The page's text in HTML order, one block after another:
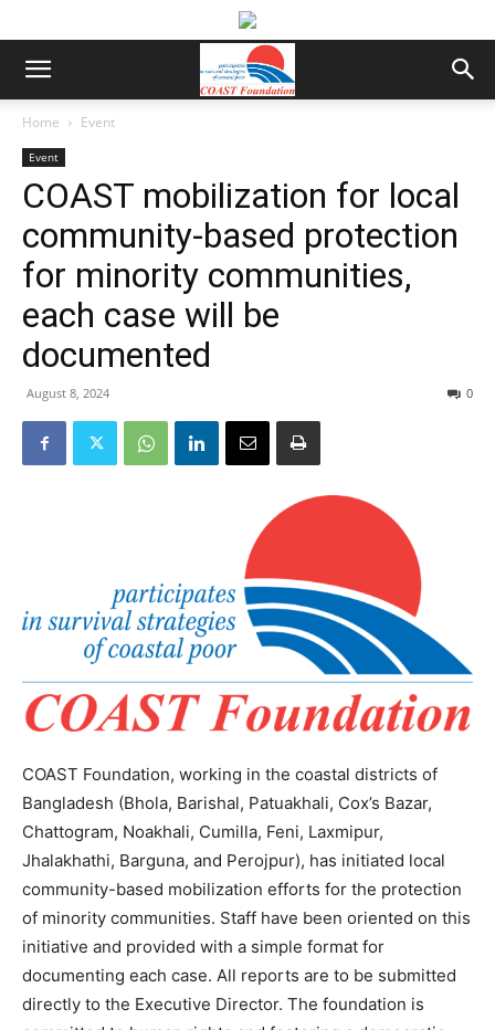
Home Event
Event
COAST mobilization for local
community-based protection
for minority communities,
each case will be
documented
August 8, 2024 0
COAST Foundation, working in the coastal districts of
Bangladesh (Bhola, Barishal, Patuakhali, Cox’s Bazar,
Chattogram, Noakhali, Cumilla, Feni, Laxmipur,
Jhalakhathi, Barguna, and Perojpur), has initiated local
community-based mobilization efforts for the protection
of minority communities. Staff have been oriented on this
initiative and provided with a simple format for
documenting each case. All reports are to be submitted
directly to the Executive Director. The foundation is